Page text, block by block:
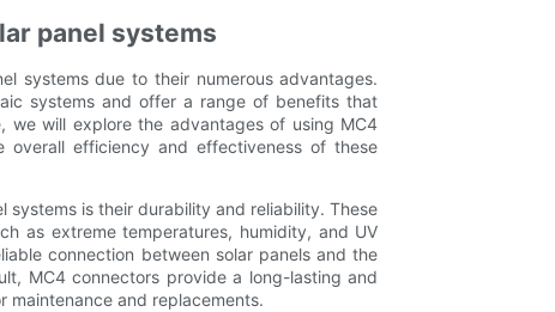
panel systems
systems due to their numerous advantages.
systems and offer a range of benefits that
we will explore the advantages of using MC4
efficiency and effectiveness of these
is their durability and reliability. These
as extreme temperatures, humidity, and UV
connection between solar panels and the
MC4 connectors provide a long-lasting and
maintenance and replacements.